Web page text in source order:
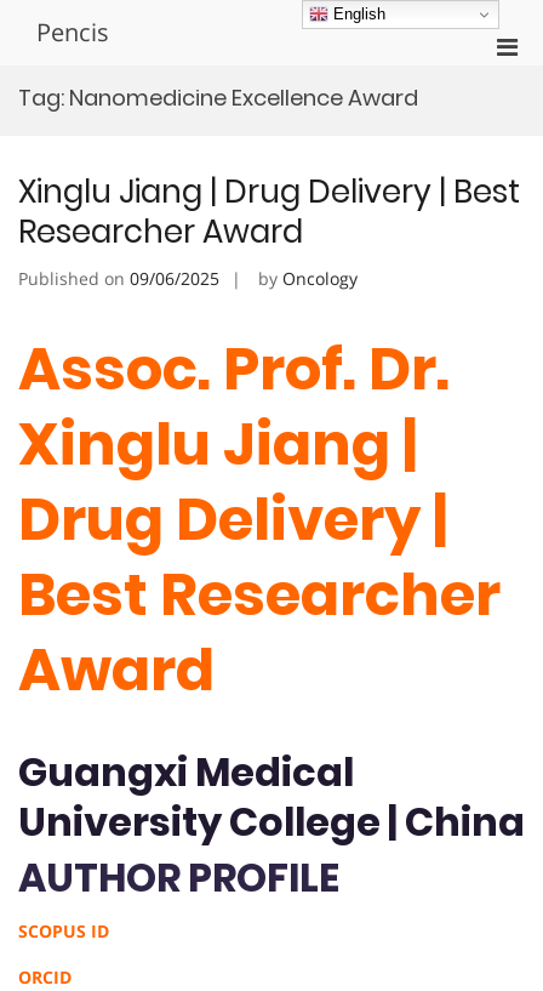
Pencis
Tag: Nanomedicine Excellence Award
Xinglu Jiang | Drug Delivery | Best
Researcher Award
Published on 09/06/2025 by Oncology
Assoc. Prof. Dr.
Xinglu Jiang |
Drug Delivery |
Best Researcher
Award
Guangxi Medical
University College | China
AUTHOR PROFILE
SCOPUS ID
ORCID
English